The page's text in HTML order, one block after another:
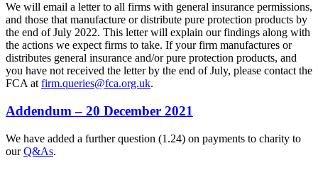
We will email a letter to all firms with general insurance permissions,
and those that manufacture or distribute pure protection products by
the end of July 2022. This letter will explain our findings along with
the actions we expect firms to take. If your firm manufactures or
distributes general insurance and/or pure protection products, and
you have not received the letter by the end of July, please contact the
FCA at firm.queries@fca.org.uk.
Addendum – 20 December 2021
We have added a further question (1.24) on payments to charity to
ourQ&As.